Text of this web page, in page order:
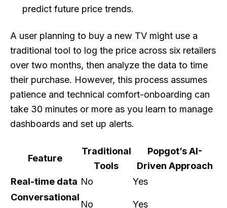
predict future price trends.
A user planning to buy a new TV might use a
traditional tool to log the price across six retailers
over two months, then analyze the data to time
their purchase. However, this process assumes
patience and technical comfort-onboarding can
take 30 minutes or more as you learn to manage
dashboards and set up alerts.
Feature
Traditional
Tools
Popgot’s AI-
Driven Approach
Real-time data No
Yes
Conversational
No Yes